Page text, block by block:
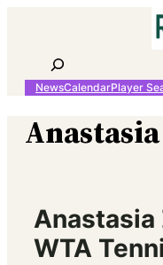
content
Search
NewsCalendarPlayer
Anastasia
WTA